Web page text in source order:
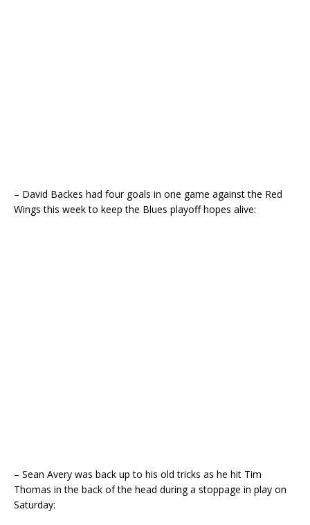
– David Backes had four goals in one game against the Red
Wings this week to keep the Blues playoff hopes alive:
– Sean Avery was back up to his old tricks as he hit Tim
Thomas in the back of the head during a stoppage in play on
Saturday: